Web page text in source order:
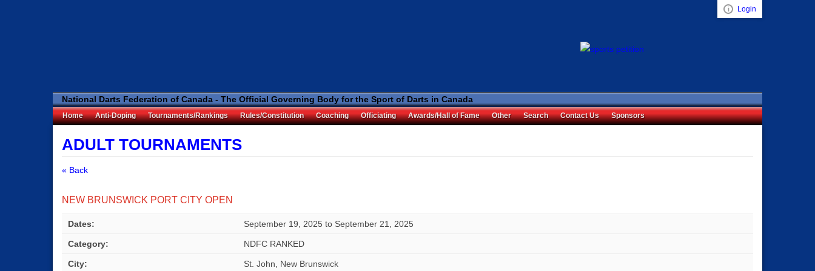
Visual ClubWeb
Login
National Darts Federation of Canada - The Official Governing Body for the Sport of Darts in Canada
Home Anti-Doping Tournaments/Rankings Rules/Constitution Coaching Officiating Awards/Hall of Fame Other Search Contact Us Sponsors
ADULT TOURNAMENTS
« Back
NEW BRUNSWICK PORT CITY OPEN
Dates: September 19, 2025 to September 21, 2025
Category: NDFC RANKED
City: St. John, New Brunswick